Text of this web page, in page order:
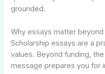
grounded.
Why essays matter
Scholarship essays are a
values. Beyond funding,
message prepares you for